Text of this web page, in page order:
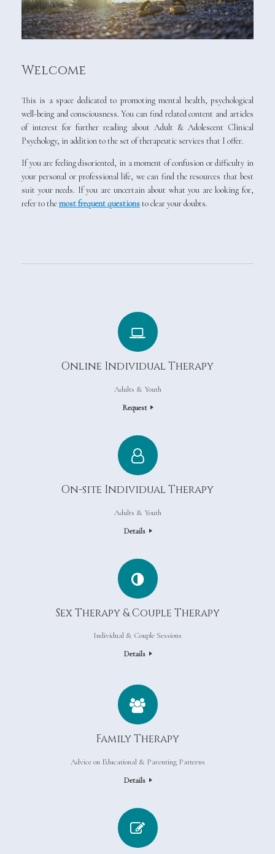
Welcome
This is a space dedicated to promoting mental health, psychological
well-being and consciousness. You can find related content and articles
of interest for further reading about Adult & Adolescent Clinical
Psychology, in addition to the set of therapeutic services that I offer.
If you are feeling disoriented, in a moment of confusion or difficulty in
your personal or professional life, we can find the resources that best
suit your needs. If you are uncertain about what you are looking for,
refer to themost frequent questionsto clear your doubts.
Online Individual Therapy
Adults & Youth
Request
On-site Individual Therapy
Adults & Youth
Details
Sex Therapy & Couple Therapy
Individual & Couple Sessions
Details
Family Therapy
Advice on Educational & Parenting Patterns
Details